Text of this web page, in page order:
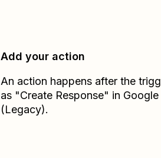
Add your action
An action happens after the
as "Create Response" in Google
(Legacy).